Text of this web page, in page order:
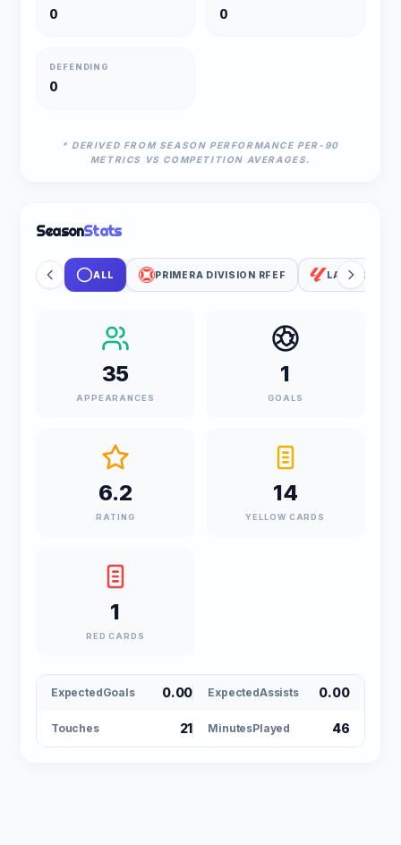
0 0
DEFENDING
0
* DERIVED FROM SEASON PERFORMANCE PER-90
METRICS VS COMPETITION AVERAGES.
SeasonStats
ALL PRIMERA DIVISION RFEF LALIGA
35
APPEARANCES
1
GOALS
6.2
RATING
14
YELLOW CARDS
1
RED CARDS
ExpectedGoals 0.00 ExpectedAssists 0.00
Touches 21 MinutesPlayed 46